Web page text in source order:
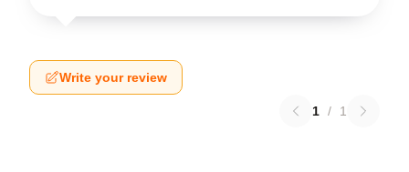
Write your review
1 / 1